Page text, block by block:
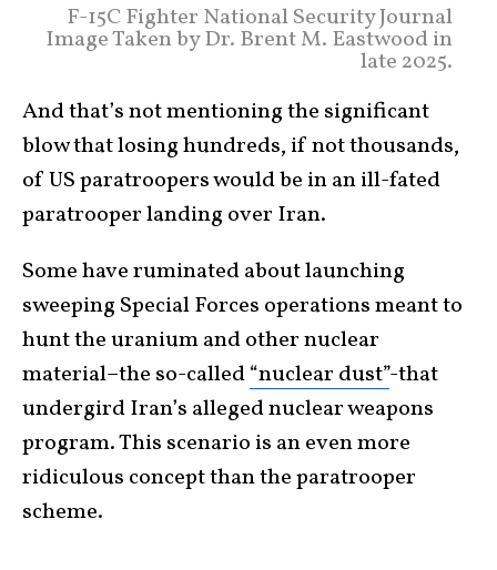
F-15C Fighter National Security Journal
Image Taken by Dr. Brent M. Eastwood in
late 2025.
And that’s not mentioning the significant
blow that losing hundreds, if not thousands,
of US paratroopers would be in an ill-fated
paratrooper landing over Iran.
Some have ruminated about launching
sweeping Special Forces operations meant to
hunt the uranium and other nuclear
material–the so-called“nuclear dust”-that
undergird Iran’s alleged nuclear weapons
program. This scenario is an even more
ridiculous concept than the paratrooper
scheme.